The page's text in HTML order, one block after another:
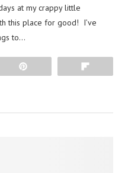
at my crappy little
this place for good! I’ve
to…